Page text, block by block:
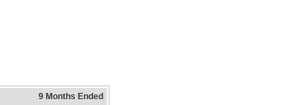
9 Months Ended